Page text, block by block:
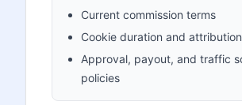
Current commission terms
Cookie duration and
Approval, payout, and traffic
policies